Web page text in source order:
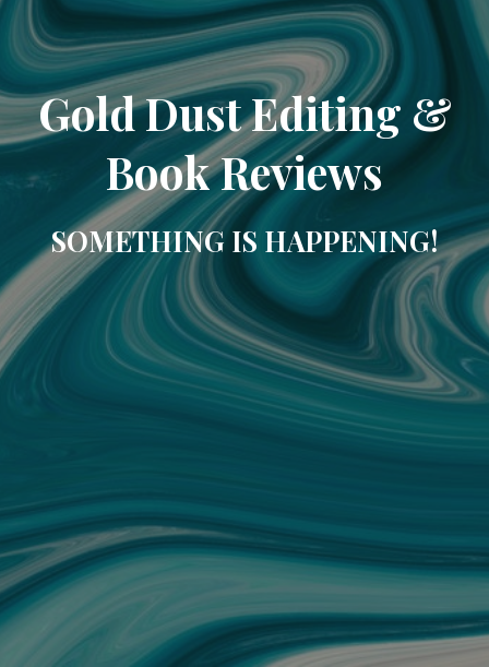
Gold Dust Editing &
Book Reviews
SOMETHING IS HAPPENING!